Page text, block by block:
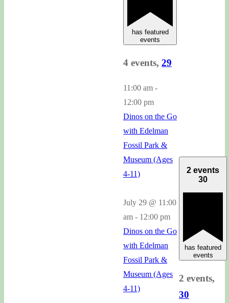
has featured
events
4 events, 29
11:00 am -
12:00 pm
Dinos on the Go
with Edelman
Fossil Park &
Museum (Ages
4-11)
July 29 @ 11:00
am - 12:00 pm
Dinos on the Go
with Edelman
Fossil Park &
Museum (Ages
4-11)
2 events
30
has featured
events
2 events,
30